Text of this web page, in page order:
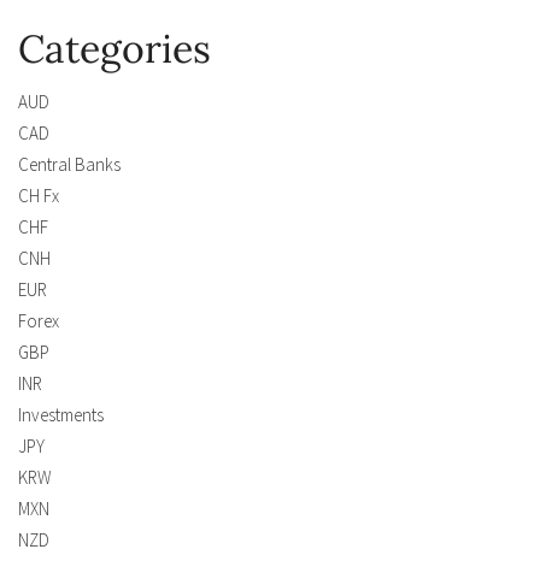
Categories
AUD
CAD
Central Banks
CH Fx
CHF
CNH
EUR
Forex
GBP
INR
Investments
JPY
KRW
MXN
NZD